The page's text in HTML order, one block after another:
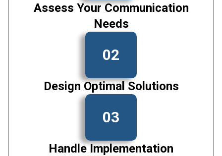
Assess Your Communication
Needs
02
Design Optimal Solutions
03
Handle Implementation